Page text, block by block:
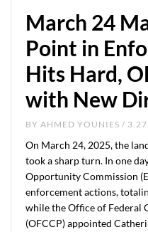
March 24
Point in
Hits Hard,
with New
BY AHMED YOUNIES /
On March 24, 2025, the
took a sharp turn. In one
Opportunity Commission
enforcement actions,
while the Office of Federal
(OFCCP) appointed